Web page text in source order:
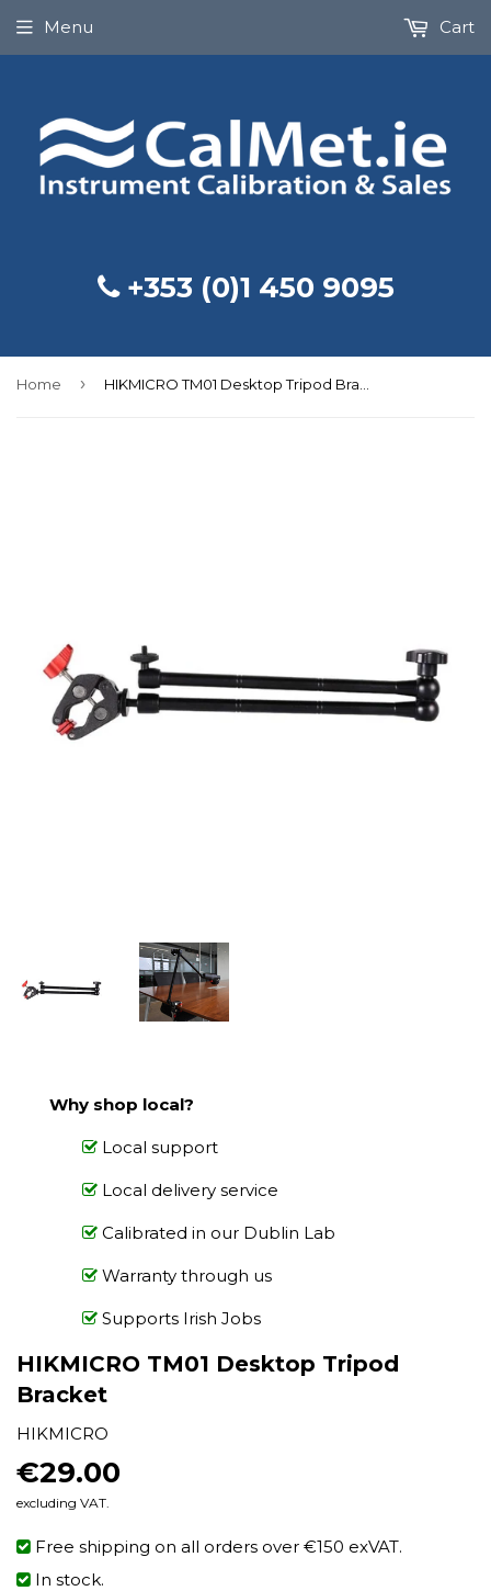
+353 (0)1 450 9095
Menu Cart
Home ›
Why shop local?
Local support
Local delivery service
Calibrated in our Dublin Lab
Warranty through us
Supports Irish Jobs
HIKMICRO TM01 Desktop Tripod
Bracket
HIKMICRO
€29.00
excluding VAT.
Free shipping on all orders over €150 exVAT.
In stock.